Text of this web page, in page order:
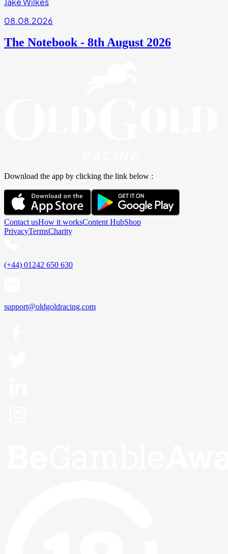
08.08.2026
The Notebook - 8th August 2026
Download the app by clicking the link below :
Contact usHow it worksContent HubShop
PrivacyTermsCharity
(+44) 01242 650 630
support@oldgoldracing.com